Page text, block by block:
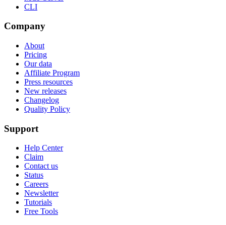
CLI
Company
About
Pricing
Our data
Affiliate Program
Press resources
New releases
Changelog
Quality Policy
Support
Help Center
Claim
Contact us
Status
Careers
Newsletter
Tutorials
Free Tools